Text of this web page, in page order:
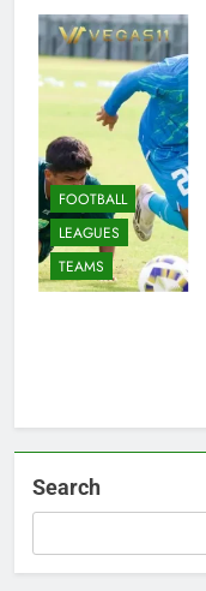
FOOTBALL
LEAGUES
TEAMS
Search